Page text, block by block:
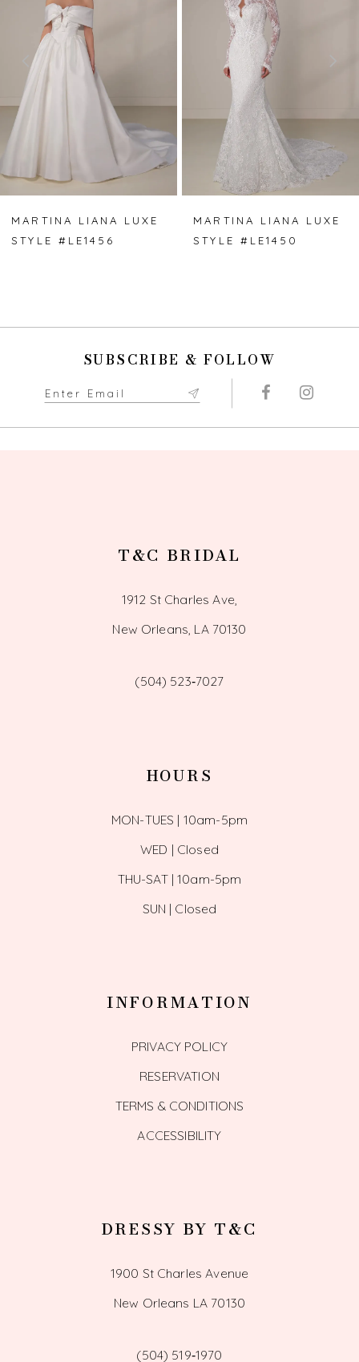
4
6
7
MARTINA LIANA LUXE
STYLE #LE1456
MARTINA LIANA LUXE
STYLE #LE1450
SUBSCRIBE & FOLLOW
T&C BRIDAL
1912 St Charles Ave,
New Orleans, LA 70130
(504) 523‑7027
HOURS
MON-TUES | 10am-5pm
WED | Closed
THU-SAT | 10am-5pm
SUN | Closed
INFORMATION
PRIVACY POLICY
RESERVATION
TERMS & CONDITIONS
ACCESSIBILITY
DRESSY BY T&C
1900 St Charles Avenue
New Orleans LA 70130
(504) 519‑1970